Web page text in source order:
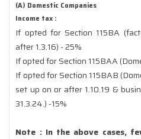
(A) Domestic Companies
Income tax :
If opted for Section 115BA
after 1.3.16) - 25%
If opted for Section 115BAA
If opted for Section 115BAB
set up on or after 1.10.19 &
31.3.24.) -15%
Note : In the above cases,